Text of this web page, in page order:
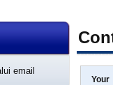
email
Your